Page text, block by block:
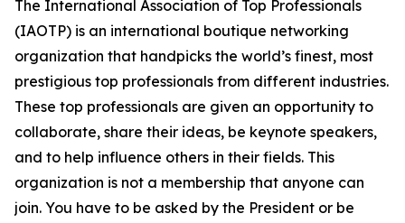
The International Association of Top Professionals
(IAOTP) is an international boutique networking
organization that handpicks the world’s finest, most
prestigious top professionals from different industries.
These top professionals are given an opportunity to
collaborate, share their ideas, be keynote speakers,
and to help influence others in their fields. This
organization is not a membership that anyone can
join. You have to be asked by the President or be